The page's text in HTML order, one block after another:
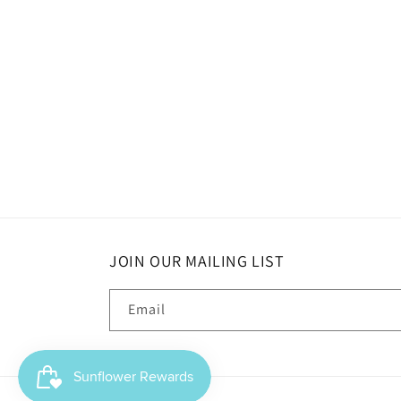
JOIN OUR MAILING LIST
Email